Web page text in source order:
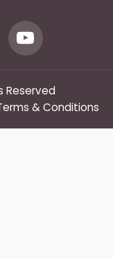
Reserved
& Conditions